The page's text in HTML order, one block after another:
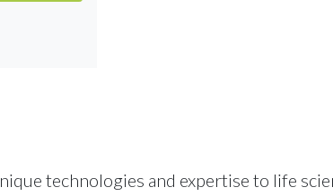
technologies and expertise to life